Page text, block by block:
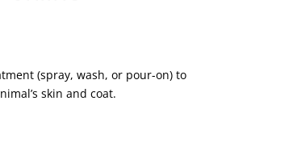
(spray, wash, or pour-on) to
skin and coat.